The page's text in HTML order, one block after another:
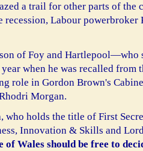
a trail for other parts of
recession, Labour powerbroker
of Foy and Hartlepool—who
when he was recalled from
role in Gordon Brown's
Morgan.
who holds the title of First
Innovation & Skills and
of Wales should be free to